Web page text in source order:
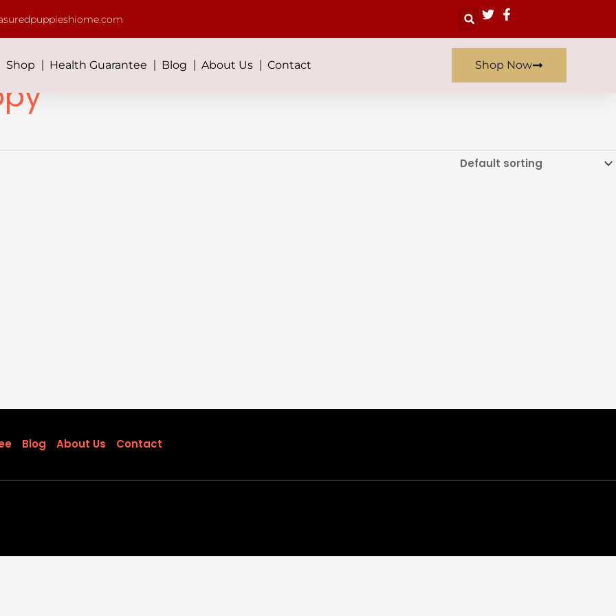
Search
Shop Health Guarantee Blog About Us Contact Shop Now
Blog About Us Contact